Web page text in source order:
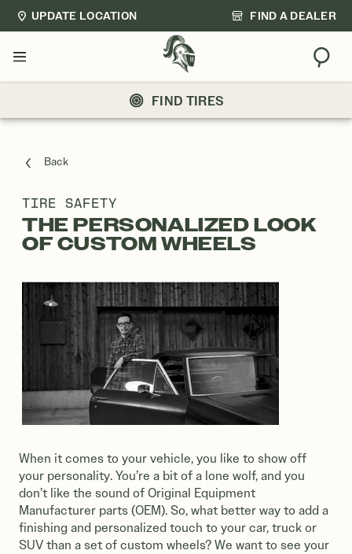
UPDATE LOCATION FIND A DEALER
Menu
FIND TIRES
Back
TIRE SAFETY
THE PERSONALIZED LOOK
OF CUSTOM WHEELS
When it comes to your vehicle, you like to show off
your personality. You’re a bit of a lone wolf, and you
don’t like the sound of Original Equipment
Manufacturer parts (OEM). So, what better way to add a
finishing and personalized touch to your car, truck or
SUV than a set of custom wheels? We want to see your